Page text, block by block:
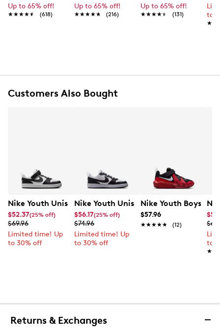
Up to 65% off!
★★★★★
★★★★★ (618)
Up to 65% off!
★★★★★
★★★★★ (216)
Up to 65% off!
★★★★★
★★★★★ (131)
to
Customers Also Bought
Nike Youth Unisex Court Borough Low Recraft Court EL
$52.37(25% off)
$69.96
Limited time! Up
to 30% off
Nike Youth Unisex Court Borough
$56.17(25% off)
$74.96
Limited time! Up
to 30% off
Nike Youth Boys'
$57.96
★★★★★
★★★★★ (12)
to
Returns & Exchanges